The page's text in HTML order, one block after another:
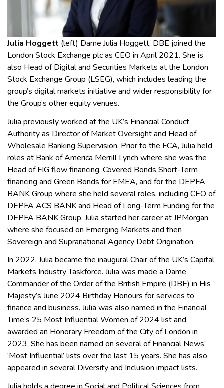
Julia Hoggett (left) Dame Julia Hoggett, DBE joined the
London Stock Exchange plc as CEO in April 2021. She is
also Head of Digital and Securities Markets at the London
Stock Exchange Group (LSEG), which includes leading the
group’s digital markets initiative and wider responsibility for
the Group’s other equity venues.
Julia previously worked at the UK’s Financial Conduct
Authority as Director of Market Oversight and Head of
Wholesale Banking Supervision. Prior to the FCA, Julia held
roles at Bank of America Merrill Lynch where she was the
Head of FIG flow financing, Covered Bonds Short-Term
financing and Green Bonds for EMEA, and for the DEPFA
BANK Group where she held several roles, including CEO of
DEPFA ACS BANK and Head of Long-Term Funding for the
DEPFA BANK Group. Julia started her career at JPMorgan
where she focused on Emerging Markets and then
Sovereign and Supranational Agency Debt Origination.
In 2022, Julia became the inaugural Chair of the UK’s Capital
Markets Industry Taskforce. Julia was made a Dame
Commander of the Order of the British Empire (DBE) in His
Majesty’s June 2024 Birthday Honours for services to
finance and business. Julia was also named in the Financial
Time’s 25 Most Influential Women of 2024 list and
awarded an Honorary Freedom of the City of London in
2023. She has been named on several of Financial News’
‘Most Influential’ lists over the last 15 years. She has also
appeared in several Diversity and Inclusion impact lists.